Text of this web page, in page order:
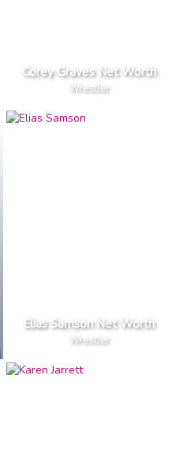
Corey Graves Net Worth
Wrestler
Elias Samson Net Worth
Wrestler